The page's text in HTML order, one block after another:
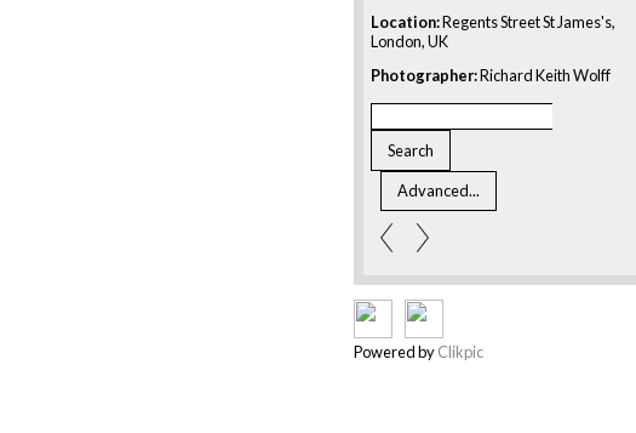
Location:Regents Street St James's,
London, UK
Photographer:Richard Keith Wolff
Powered byClikpic